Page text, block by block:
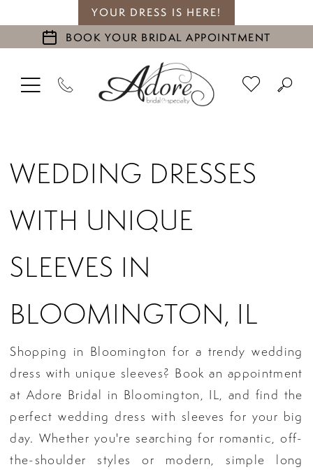
YOUR DRESS IS HERE!
BOOK YOUR BRIDAL APPOINTMENT
WEDDING DRESSES
WITH UNIQUE
SLEEVES IN
BLOOMINGTON, IL
Shopping in Bloomington for a trendy wedding
dress with unique sleeves? Book an appointment
at Adore Bridal in Bloomington, IL, and find the
perfect wedding dress with sleeves for your big
day. Whether you're searching for romantic, off-
the-shoulder styles or modern, simple long